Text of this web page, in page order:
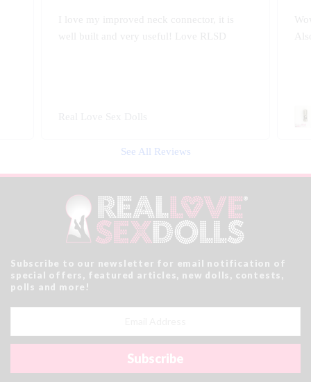
See All Reviews
Subscribe to our newsletter for email notification of
special offers, featured articles, new dolls, contests,
polls and more!